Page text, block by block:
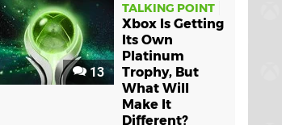
13
TALKING POINT
Xbox Is Getting
Its Own
Platinum
Trophy, But
What Will
Make It
Different?